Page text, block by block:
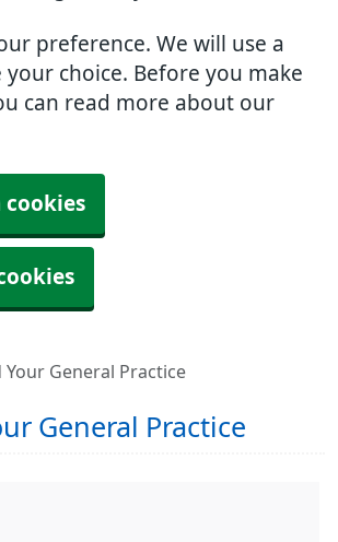
preference. We will use a
your choice. Before you make
can read more about our
cookies
Your General Practice
General Practice